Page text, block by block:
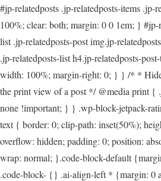
#jp-relatedposts .jp-relatedposts-items .jp-
100%; clear: both; margin: 0 0 1em; } #jp-
list .jp-relatedposts-post img.jp-
.jp-relatedposts-list h4.jp-relatedposts-
width: 100%; margin-right: 0; } } /* *
the print view of a post */ @media print {
none !important; } } .wp-block-jetpack-
text { border: 0; clip-path: inset(50%);
overflow: hidden; padding: 0; position:
wrap: normal; }.code-block-default
.code-block- {} .ai-align-left * {margin: 0